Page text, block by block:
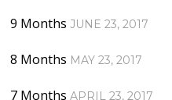
9 Months JUNE 23, 2017
8 Months MAY 23, 2017
7 Months APRIL 23, 2017